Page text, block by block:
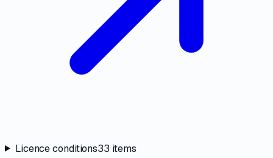
Licence conditions33 items